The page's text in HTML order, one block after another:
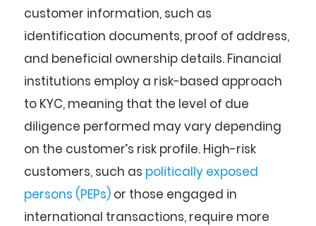
customer information, such as
identification documents, proof of address,
and beneficial ownership details. Financial
institutions employ a risk-based approach
to KYC, meaning that the level of due
diligence performed may vary depending
on the customer’s risk profile. High-risk
customers, such as politically exposed
persons (PEPs) or those engaged in
international transactions, require more